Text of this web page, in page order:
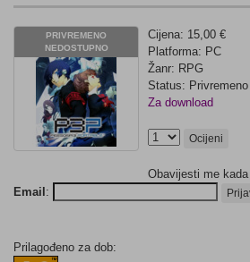
PRIVREMENO
NEDOSTUPNO
Cijena: 15,00 €
Platforma: PC
Žanr: RPG
Status:
Za download
Ocijeni
Obavijesti me
Email :
Prilagođeno za dob: